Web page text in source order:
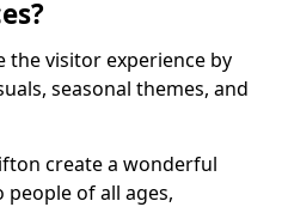
the visitor experience by
seasonal themes, and
create a wonderful
of all ages,